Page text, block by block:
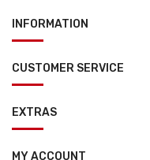
INFORMATION
CUSTOMER SERVICE
EXTRAS
MY ACCOUNT